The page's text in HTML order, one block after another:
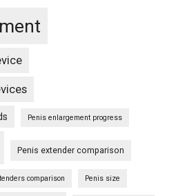
Penis enlargement progress
Penis extender comparison
comparison Penis size